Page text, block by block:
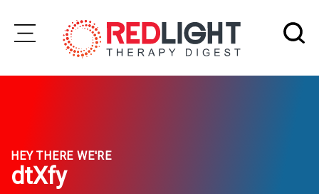
Skip
Brands
Clinics
HEY THERE WE'RE
dtXfy